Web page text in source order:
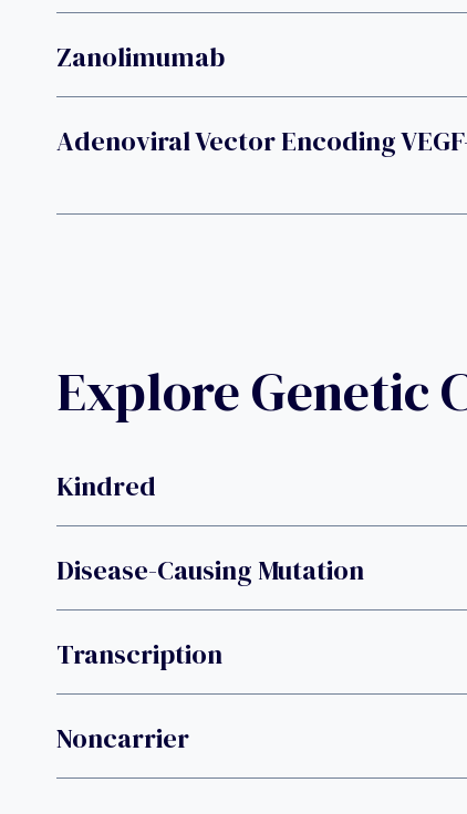
Zanolimumab
Adenoviral Vector Encoding VEGF-
Explore Genetic
Kindred
Disease-Causing Mutation
Transcription
Noncarrier